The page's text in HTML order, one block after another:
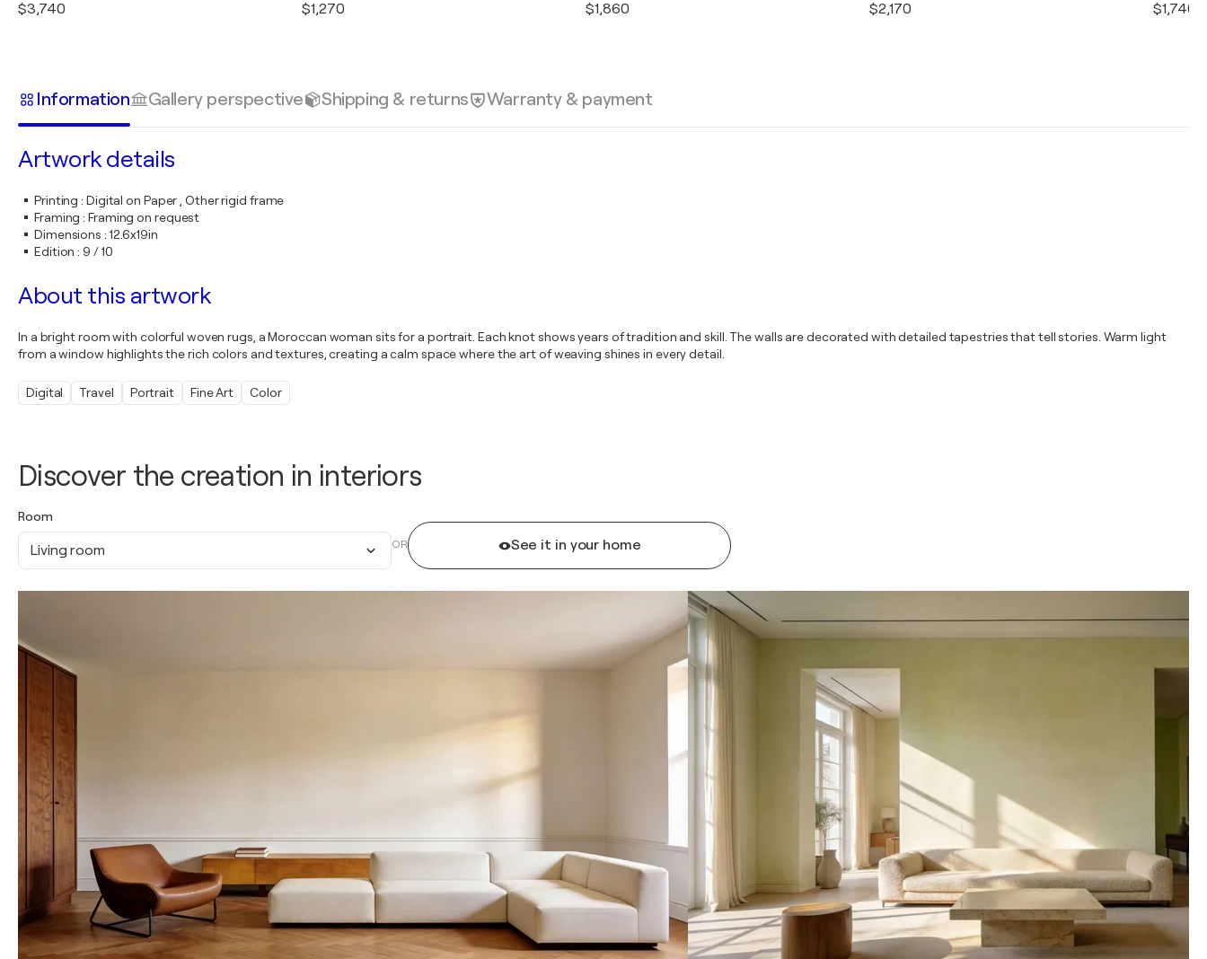
Discover the creation in interiors
Room
Living room OR See it in your home
$3,740 $1,270 $1,860 $2,170 $1,740
Information Gallery perspective Shipping & returns Warranty & payment
Artwork details
Printing : Digital on Paper , Other rigid frame
Framing :Framing on request
Dimensions : 12.6x19in
Edition :9 / 10
About this artwork
In a bright room with colorful woven rugs, a Moroccan woman sits for a portrait. Each knot shows years of tradition and skill. The walls are decorated with detailed tapestries that tell stories. Warm light
from a window highlights the rich colors and textures, creating a calm space where the art of weaving shines in every detail.
Digital Travel Portrait Fine Art Color